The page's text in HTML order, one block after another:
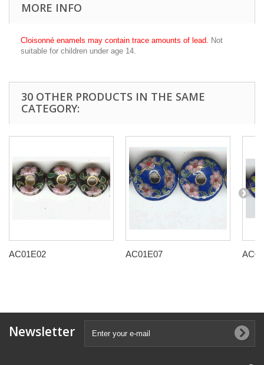
MORE INFO
Cloisonné enamels may contain trace amounts of lead. Not
suitable for children under age 14.
30 OTHER PRODUCTS IN THE SAME
CATEGORY:
AC01E02 AC01E07
Newsletter